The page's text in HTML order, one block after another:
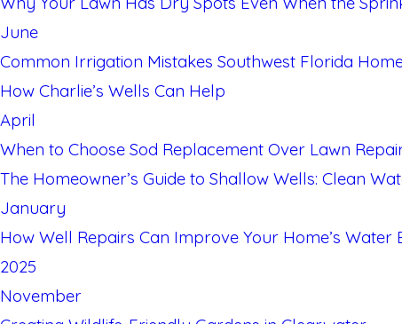
June
Common Irrigation Mistakes Southwest Florida
How Charlie’s Wells Can Help
April
When to Choose Sod Replacement Over Lawn
The Homeowner’s Guide to Shallow Wells: Clean
January
How Well Repairs Can Improve Your Home’s Water
2025
November